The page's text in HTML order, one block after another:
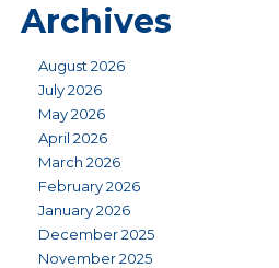
Archives
August 2026
July 2026
May 2026
April 2026
March 2026
February 2026
January 2026
December 2025
November 2025